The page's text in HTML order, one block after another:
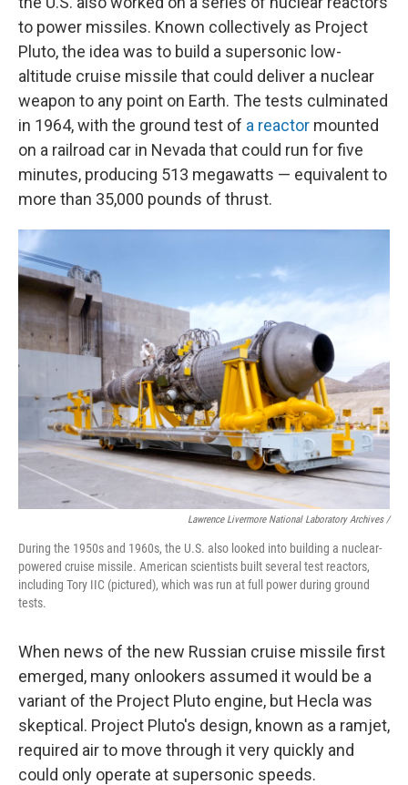
to power missiles. Known collectively as Project
Pluto, the idea was to build a supersonic low-
altitude cruise missile that could deliver a nuclear
weapon to any point on Earth. The tests culminated
in 1964, with the ground test of a reactor mounted
on a railroad car in Nevada that could run for five
minutes, producing 513 megawatts — equivalent to
more than 35,000 pounds of thrust.
Lawrence Livermore National Laboratory Archives /
During the 1950s and 1960s, the U.S. also looked into building a nuclear-
powered cruise missile. American scientists built several test reactors,
including Tory IIC (pictured), which was run at full power during ground
tests.
When news of the new Russian cruise missile first
emerged, many onlookers assumed it would be a
variant of the Project Pluto engine, but Hecla was
skeptical. Project Pluto's design, known as a ramjet,
required air to move through it very quickly and
could only operate at supersonic speeds.